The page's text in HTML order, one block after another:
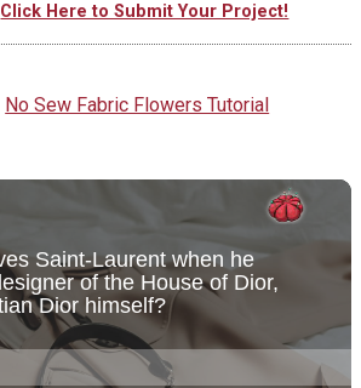
Click Here to Submit Your Project!
No Sew Fabric Flowers Tutorial